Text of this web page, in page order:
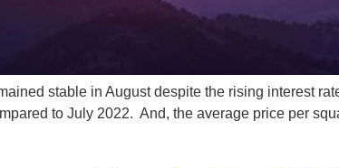
in August despite the rising interest rates.
to July 2022. And, the average price per